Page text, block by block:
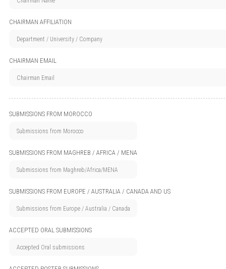
CHAIRMAN AFFILIATION
CHAIRMAN EMAIL
SUBMISSIONS FROM MOROCCO
SUBMISSIONS FROM MAGHREB / AFRICA / MENA
SUBMISSIONS FROM EUROPE / AUSTRALIA / CANADA AND US
ACCEPTED ORAL SUBMISSIONS